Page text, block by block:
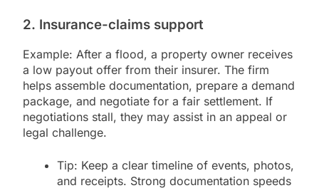
2. Insurance-claims support
Example: After a flood, a property owner receives
a low payout offer from their insurer. The firm
helps assemble documentation, prepare a demand
package, and negotiate for a fair settlement. If
negotiations stall, they may assist in an appeal or
legal challenge.
Tip: Keep a clear timeline of events, photos,
and receipts. Strong documentation speeds